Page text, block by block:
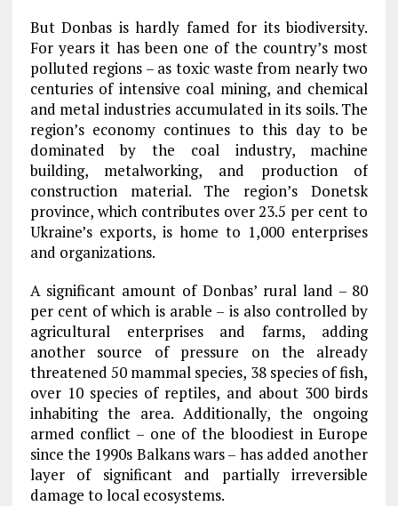
But Donbas is hardly famed for its biodiversity.
For years it has been one of the country’s most
polluted regions – as toxic waste from nearly two
centuries of intensive coal mining, and chemical
and metal industries accumulated in its soils. The
region’s economy continues to this day to be
dominated by the coal industry, machine
building, metalworking, and production of
construction material. The region’s Donetsk
province, which contributes over 23.5 per cent to
Ukraine’s exports, is home to 1,000 enterprises
and organizations.
A significant amount of Donbas’ rural land – 80
per cent of which is arable – is also controlled by
agricultural enterprises and farms, adding
another source of pressure on the already
threatened 50 mammal species, 38 species of fish,
over 10 species of reptiles, and about 300 birds
inhabiting the area. Additionally, the ongoing
armed conflict – one of the bloodiest in Europe
since the 1990s Balkans wars – has added another
layer of significant and partially irreversible
damage to local ecosystems.